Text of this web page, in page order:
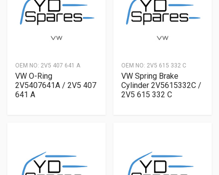
OEM NO: 2V5 407 641 A
VW O-Ring
2V5407641A / 2V5 407
641 A
OEM NO: 2V5 615 332 C
VW Spring Brake
Cylinder 2V5615332C /
2V5 615 332 C